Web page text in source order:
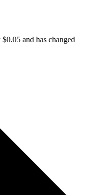
and has changed